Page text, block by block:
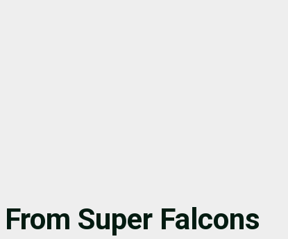
Super Falcons